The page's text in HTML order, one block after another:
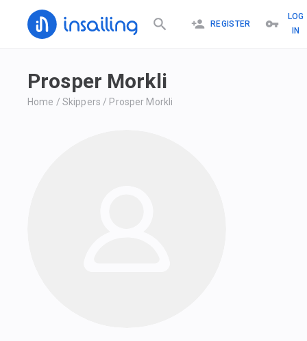
REGISTER
LOG
IN
Prosper Morkli
Home / Skippers / Prosper Morkli